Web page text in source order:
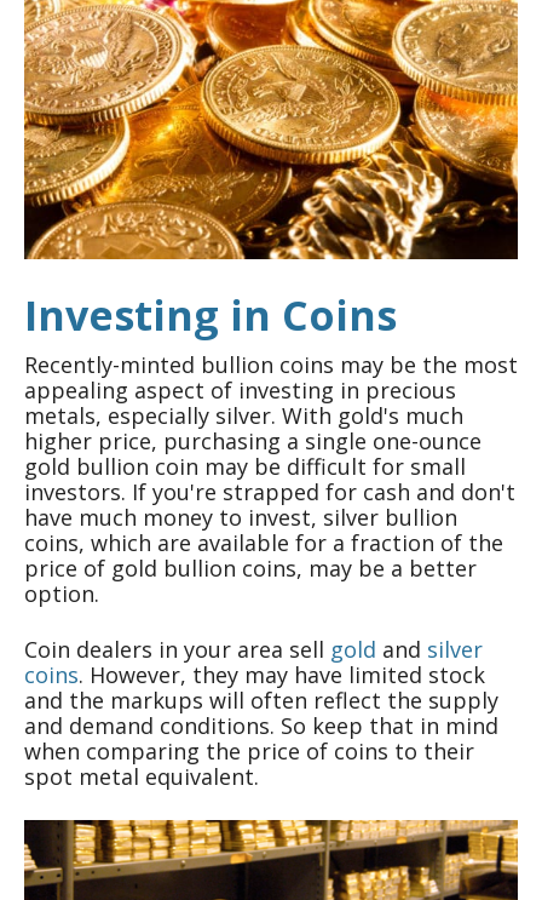
Investing in Coins
Recently-minted bullion coins may be the most
appealing aspect of investing in precious
metals, especially silver. With gold's much
higher price, purchasing a single one-ounce
gold bullion coin may be difficult for small
investors. If you're strapped for cash and don't
have much money to invest, silver bullion
coins, which are available for a fraction of the
price of gold bullion coins, may be a better
option.
Coin dealers in your area sell gold and silver
coins. However, they may have limited stock
and the markups will often reflect the supply
and demand conditions. So keep that in mind
when comparing the price of coins to their
spot metal equivalent.